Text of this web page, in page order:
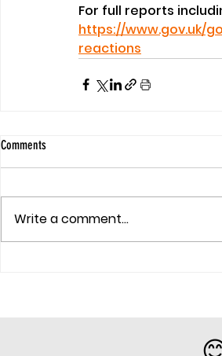
For full reports
https://www.gov.uk/
reactions
Comments
Write a comment...